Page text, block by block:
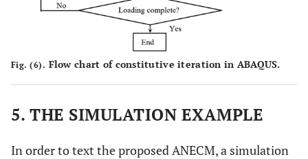
Fig. (6). Flow chart of constitutive iteration in ABAQUS.
5. THE SIMULATION EXAMPLE
In order to text the proposed ANECM, a simulation